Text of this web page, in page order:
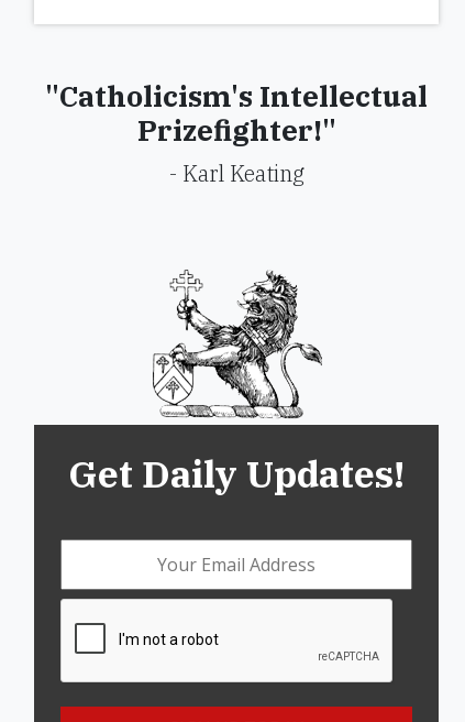
"Catholicism's Intellectual
Prizefighter!"
- Karl Keating
Get Daily Updates!